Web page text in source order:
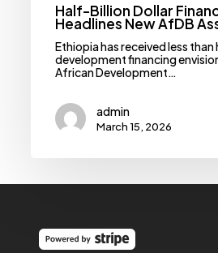
Half-Billion Dollar
Headlines New AfDB
Ethiopia has received less
development financing
African Development…
admin
March 15, 2026